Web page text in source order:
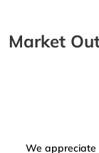
Market
We appreciate